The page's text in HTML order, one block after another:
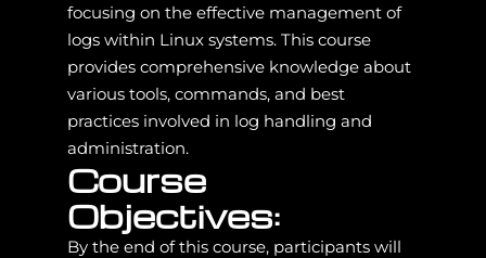
focusing on the effective management of
logs within Linux systems. This course
provides comprehensive knowledge about
various tools, commands, and best
practices involved in log handling and
administration.
Course
Objectives:
By the end of this course, participants will